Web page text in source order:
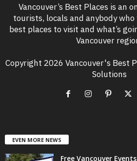
Vancouver’s Best Places is an
tourists, locals and anybody
best places to visit and what’s
Vancouver
Copyright 2026 Vancouver's Best
Solutions
EVEN MORE NEWS
Free Vancouver